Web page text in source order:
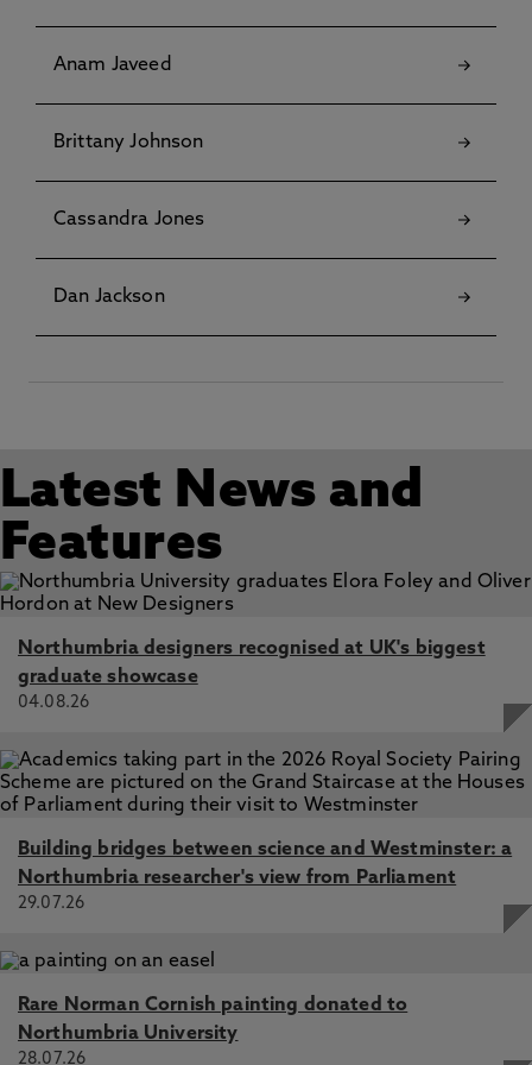
Anam Javeed
Brittany Johnson
Cassandra Jones
Dan Jackson
Latest News and
Features
Northumbria designers recognised at UK's biggest
graduate showcase
04.08.26
Building bridges between science and Westminster: a
Northumbria researcher's view from Parliament
29.07.26
Rare Norman Cornish painting donated to
Northumbria University
28.07.26